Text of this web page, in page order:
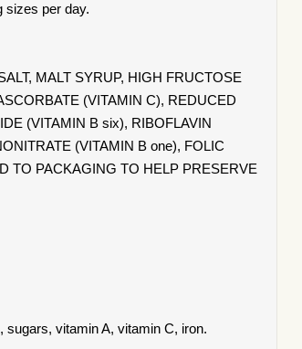
sizes per day.
MALT SYRUP, HIGH FRUCTOSE
(VITAMIN C), REDUCED
(VITAMIN B six), RIBOFLAVIN
(VITAMIN B one), FOLIC
TO PACKAGING TO HELP PRESERVE
sugars, vitamin A, vitamin C, iron.